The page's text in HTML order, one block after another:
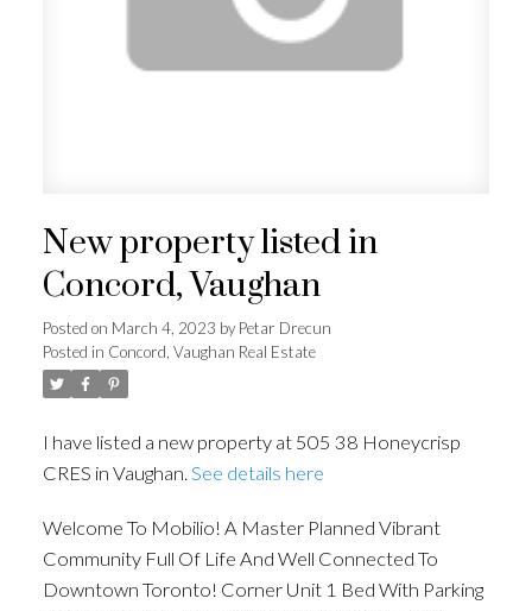
New property listed in
Concord, Vaughan
Posted on March 4, 2023 byPetar Drecun
Posted in Concord, Vaughan Real Estate
I have listed a new property at 505 38 Honeycrisp
CRES in Vaughan. See details here
Welcome To Mobilio! A Master Planned Vibrant
Community Full Of Life And Well Connected To
Downtown Toronto! Corner Unit 1 Bed With Parking